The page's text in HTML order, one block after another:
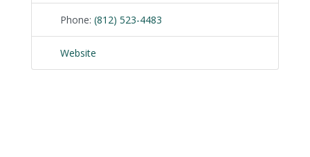
Phone:(812) 523-4483
Website